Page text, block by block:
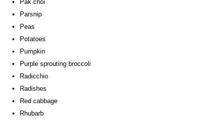
Pak choi
Parsnip
Peas
Potatoes
Pumpkin
Purple sprouting broccoli
Radicchio
Radishes
Red cabbage
Rhubarb